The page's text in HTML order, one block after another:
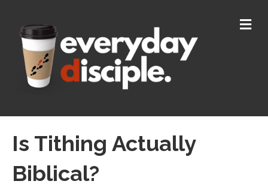
M
E
Is Tithing Actually
Biblical?